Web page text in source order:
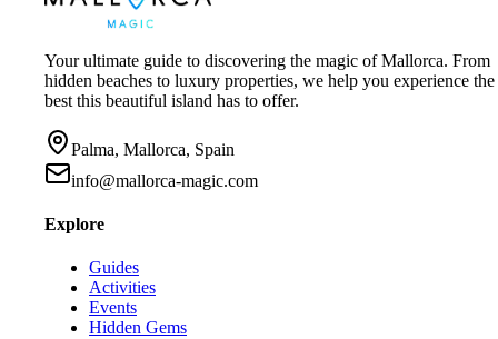
Your ultimate guide to discovering the magic of Mallorca. From
hidden beaches to luxury properties, we help you experience the
best this beautiful island has to offer.
Palma, Mallorca, Spain
info@mallorca-magic.com
Explore
Guides
Activities
Events
Hidden Gems